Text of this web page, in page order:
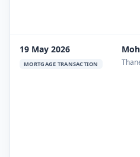
19 May 2026
MORTGAGE TRANSACTION